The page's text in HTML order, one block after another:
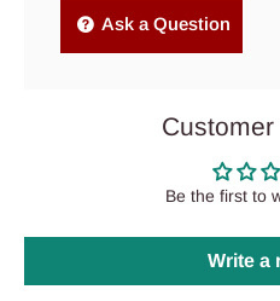
Ask a Question
Be the first to
Write a